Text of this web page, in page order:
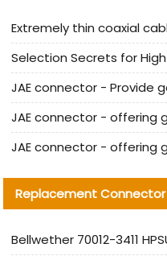
Replacement Connector​